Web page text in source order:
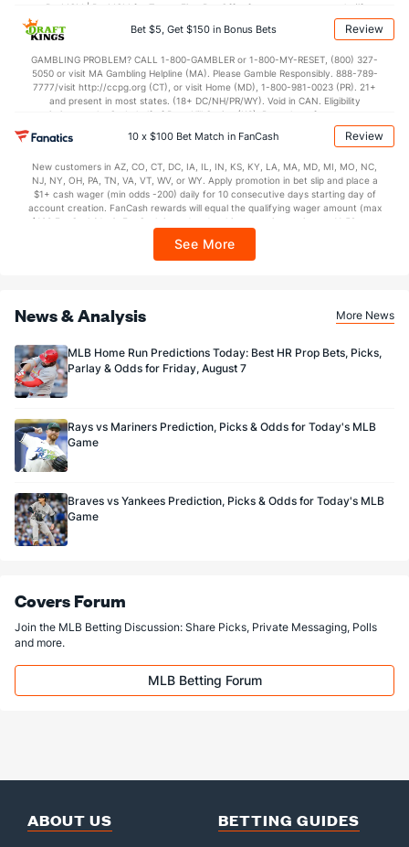
BetMGM | BetMGM for Terms. First Bet Offer for new customers only (if
applicable). Subject to eligibility requirements. Bonus bets are non-withdrawable.
In partnership with Kansas Crossing Casino and Hotel. This promotional offer is
Bet $5, Get $150 in Bonus Bets Review
GAMBLING PROBLEM? CALL 1-800-GAMBLER or 1-800-MY-RESET, (800) 327-
5050 or visit MA Gambling Helpline (MA). Please Gamble Responsibly. 888-789-
7777/visit http://ccpg.org (CT), or visit Home (MD), 1-800-981-0023 (PR). 21+
and present in most states. (18+ DC/NH/PR/WY). Void in CAN. Eligibility
restrictions apply. On behalf of Boot Hill Casino (KS). Pass-thru of per wager tax
may apply in IL. 1 per new DraftKings customer. $5+ first-time bet req. Max.
$150 issued as non-withdrawable Bonus Bets that expire in 7 days after
every 7 days via click-to-claim for 14 days. 7 days = 168hrs. Terms:
https://sportsbook.draftkings.com/promos. Ends 8/23/26 at 11:59 PM ET.
Sponsored by DK.
10 x $100 Bet Match in FanCash Review
New customers in AZ, CO, CT, DC, IA, IL, IN, KS, KY, LA, MA, MD, MI, MO, NC,
NJ, NY, OH, PA, TN, VA, VT, WV, or WY. Apply promotion in bet slip and place a
$1+ cash wager (min odds -200) daily for 10 consecutive days starting day of
account creation. FanCash rewards will equal the qualifying wager amount (max
$100 FanCash/day). FanCash issued under this promotion expires at 11:59 p.m.
Sportsbook app.
See More
News & Analysis More News
MLB Home Run Predictions Today: Best HR Prop Bets, Picks,
Parlay & Odds for Friday, August 7
Rays vs Mariners Prediction, Picks & Odds for Today's MLB
Game
Braves vs Yankees Prediction, Picks & Odds for Today's MLB
Game
Covers Forum
Join the MLB Betting Discussion: Share Picks, Private Messaging, Polls
and more.
MLB Betting Forum
ABOUT US BETTING GUIDES